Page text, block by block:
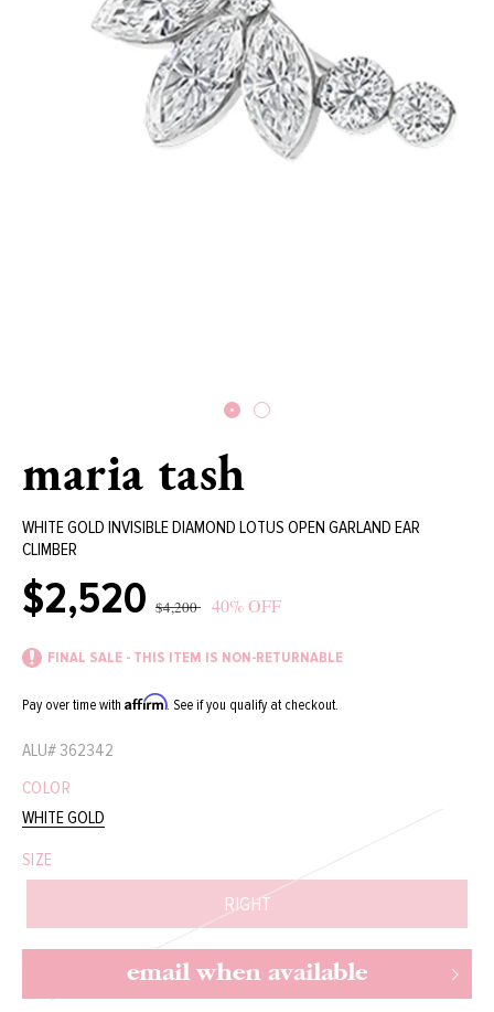
maria tash
WHITE GOLD INVISIBLE DIAMOND LOTUS OPEN GARLAND EAR
CLIMBER
Sale
price
$2,520 price
$4,200 40% OFF
FINAL SALE - THIS ITEM IS NON-RETURNABLE
Pay over time with Affirm. See if you qualify at checkout.
ALU# 362342
COLOR
WHITE GOLD
SIZE
RIGHT
email when available